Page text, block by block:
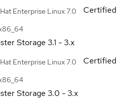
Enterprise Linux 7.0
Certified
Storage 3.1 - 3.x
Enterprise Linux 7.0
Certified
Storage 3.0 - 3.x